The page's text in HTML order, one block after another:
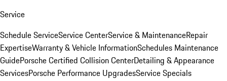
Service
Schedule ServiceService CenterService & MaintenanceRepair
ExpertiseWarranty & Vehicle InformationSchedules Maintenance
GuidePorsche Certified Collision CenterDetailing & Appearance
ServicesPorsche Performance UpgradesService Specials